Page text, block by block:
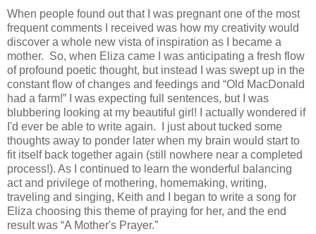
When people found out that I was pregnant one of the most
frequent comments I received was how my creativity would
discover a whole new vista of inspiration as I became a
mother. So, when Eliza came I was anticipating a fresh flow
of profound poetic thought, but instead I was swept up in the
constant flow of changes and feedings and “Old MacDonald
had a farm!” I was expecting full sentences, but I was
blubbering looking at my beautiful girl! I actually wondered if
I'd ever be able to write again. I just about tucked some
thoughts away to ponder later when my brain would start to
fit itself back together again (still nowhere near a completed
process!). As I continued to learn the wonderful balancing
act and privilege of mothering, homemaking, writing,
traveling and singing, Keith and I began to write a song for
Eliza choosing this theme of praying for her, and the end
result was “A Mother's Prayer.”